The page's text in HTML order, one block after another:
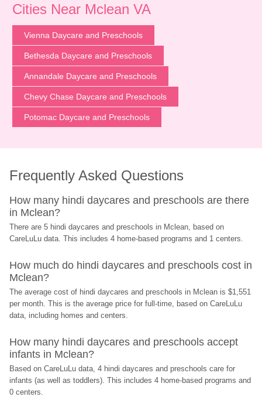
Cities Near Mclean VA
Vienna Daycare and Preschools
Bethesda Daycare and Preschools
Annandale Daycare and Preschools
Chevy Chase Daycare and Preschools
Potomac Daycare and Preschools
Frequently Asked Questions
How many hindi daycares and preschools are there
in Mclean?
There are 5 hindi daycares and preschools in Mclean, based on
CareLuLu data. This includes 4 home-based programs and 1 centers.
How much do hindi daycares and preschools cost in
Mclean?
The average cost of hindi daycares and preschools in Mclean is $1,551
per month. This is the average price for full-time, based on CareLuLu
data, including homes and centers.
How many hindi daycares and preschools accept
infants in Mclean?
Based on CareLuLu data, 4 hindi daycares and preschools care for
infants (as well as toddlers). This includes 4 home-based programs and
0 centers.